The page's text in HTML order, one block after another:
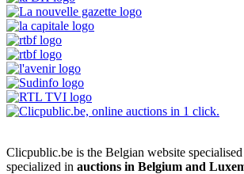
Clicpublic.be is the Belgian website
specialized in auctions in Belgium and